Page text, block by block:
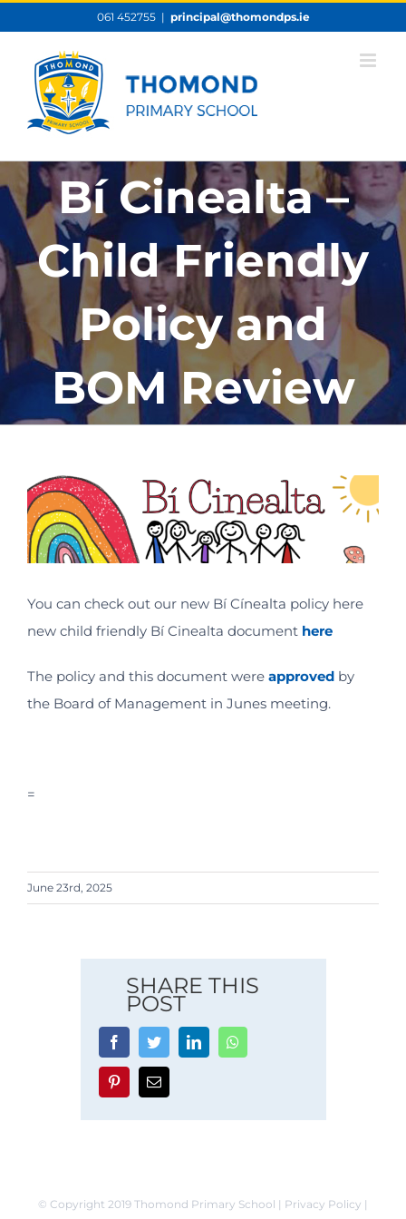
content
061 452755 | principal@thomondps.ie
Bí Cinealta –
Child Friendly
Policy and
BOM Review
View
Larger
Image
You can check out our new Bí Cínealta policy here
new child friendly Bí Cinealta document here
The policy and this document were approved by
the Board of Management in Junes meeting.
=
June 23rd, 2025
SHARE THIS
POST
FacebookTwitterLinkedInWhatsapp
PinterestEmail
© Copyright 2019 Thomond Primary School | Privacy Policy |